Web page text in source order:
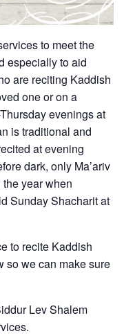
to meet the
especially to aid
are reciting Kaddish
one or on a
evenings at
is traditional and
at evening
dark, only Ma’ariv
year when
Sunday Shacharit at
to recite Kaddish
so we can make sure
Lev Shalem